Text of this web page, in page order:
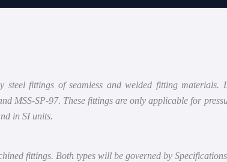
Heat Exchanger
Scrubber
Contactfittings of seamless and welded fitting materials.
MSS-SP-97. These fittings are only applicable for
in SI units.
fittings. Both types will be governed by Specifications